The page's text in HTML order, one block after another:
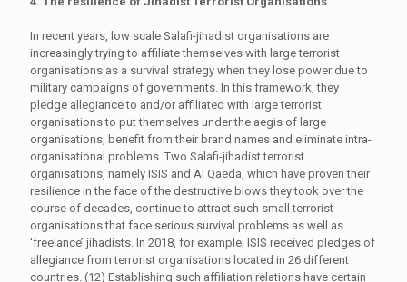
In recent years, low scale Salafi-jihadist organisations are
increasingly trying to affiliate themselves with large terrorist
organisations as a survival strategy when they lose power due to
military campaigns of governments. In this framework, they
pledge allegiance to and/or affiliated with large terrorist
organisations to put themselves under the aegis of large
organisations, benefit from their brand names and eliminate intra-
organisational problems. Two Salafi-jihadist terrorist
organisations, namely ISIS and Al Qaeda, which have proven their
resilience in the face of the destructive blows they took over the
course of decades, continue to attract such small terrorist
organisations that face serious survival problems as well as
‘freelance’ jihadists. In 2018, for example, ISIS received pledges of
allegiance from terrorist organisations located in 26 different
countries. (12) Establishing such affiliation relations have certain